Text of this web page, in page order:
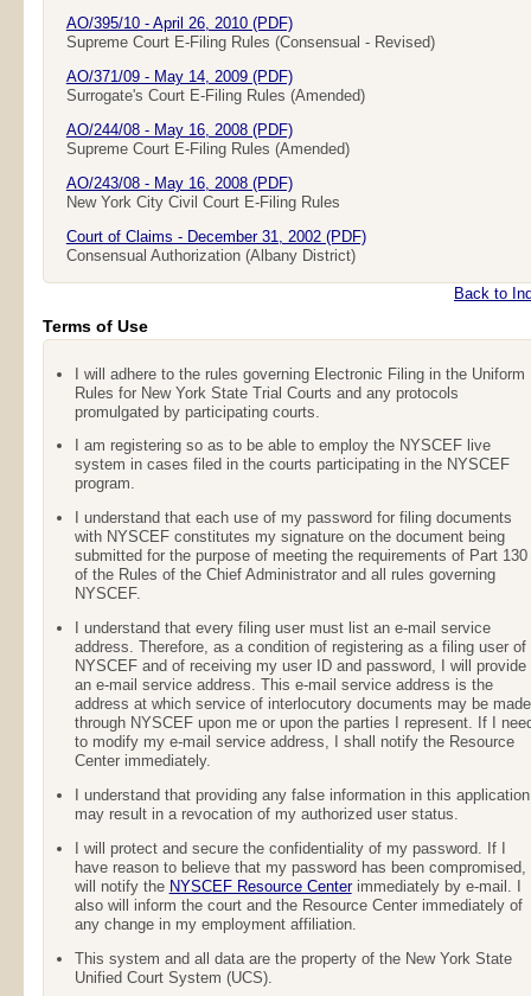
AO/395/10 - April 26, 2010 (PDF)
Supreme Court E-Filing Rules (Consensual - Revised)
AO/371/09 - May 14, 2009 (PDF)
Surrogate's Court E-Filing Rules (Amended)
AO/244/08 - May 16, 2008 (PDF)
Supreme Court E-Filing Rules (Amended)
AO/243/08 - May 16, 2008 (PDF)
New York City Civil Court E-Filing Rules
Court of Claims - December 31, 2002 (PDF)
Consensual Authorization (Albany District)
Back to
Terms of Use
I will adhere to the rules governing Electronic Filing in the Uniform
Rules for New York State Trial Courts and any protocols
promulgated by participating courts.
I am registering so as to be able to employ the NYSCEF live
system in cases filed in the courts participating in the NYSCEF
program.
I understand that each use of my password for filing documents
with NYSCEF constitutes my signature on the document being
submitted for the purpose of meeting the requirements of Part 130
of the Rules of the Chief Administrator and all rules governing
NYSCEF.
I understand that every filing user must list an e-mail service
address. Therefore, as a condition of registering as a filing user of
NYSCEF and of receiving my user ID and password, I will provide
an e-mail service address. This e-mail service address is the
address at which service of interlocutory documents may be made
through NYSCEF upon me or upon the parties I represent. If I
to modify my e-mail service address, I shall notify the Resource
Center immediately.
I understand that providing any false information in this application
may result in a revocation of my authorized user status.
I will protect and secure the confidentiality of my password. If I
have reason to believe that my password has been compromised,
will notify the NYSCEF Resource Centerimmediately by e-mail. I
also will inform the court and the Resource Center immediately of
any change in my employment affiliation.
This system and all data are the property of the New York State
Unified Court System (UCS).